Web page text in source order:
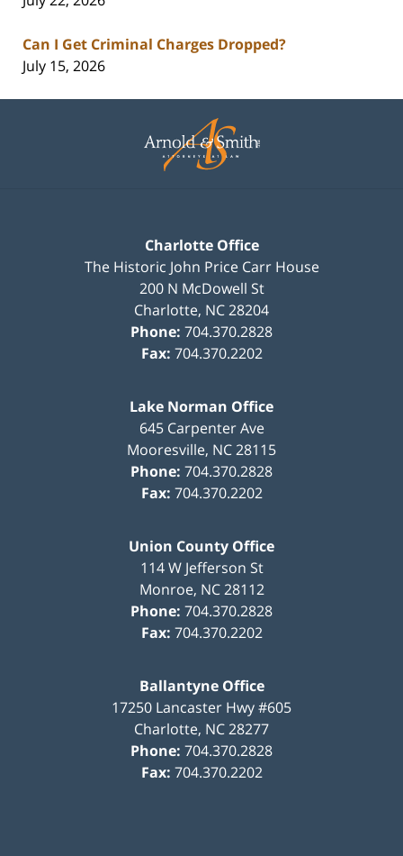
Can I Get Criminal Charges Dropped?
July 15, 2026
Information
Charlotte Office
The Historic John Price Carr House
200 N McDowell St
Charlotte, NC28204
Phone: 704.370.2828
Fax: 704.370.2202
Lake Norman Office
645 Carpenter Ave
Mooresville, NC28115
Phone: 704.370.2828
Fax: 704.370.2202
Union County Office
114 W Jefferson St
Monroe, NC 28112
Phone: 704.370.2828
Fax: 704.370.2202
Ballantyne Office
17250 Lancaster Hwy #605
Charlotte, NC28277
Phone: 704.370.2828
Fax: 704.370.2202